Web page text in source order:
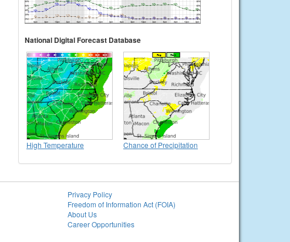
National Digital Forecast Database
High Temperature Chance of Precipitation
Privacy Policy
Freedom of Information Act (FOIA)
About Us
Career Opportunities